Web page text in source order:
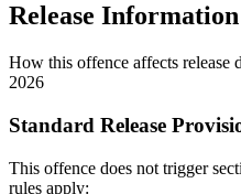
Release Information
How this offence affects release
2026
Standard Release
This offence does not trigger
rules apply: